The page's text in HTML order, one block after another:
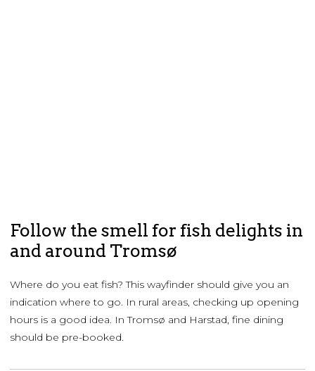
Follow the smell for fish delights in
and around Tromsø
Where do you eat fish? This wayfinder should give you an
indication where to go. In rural areas, checking up opening
hours is a good idea. In Tromsø and Harstad, fine dining
should be pre-booked.